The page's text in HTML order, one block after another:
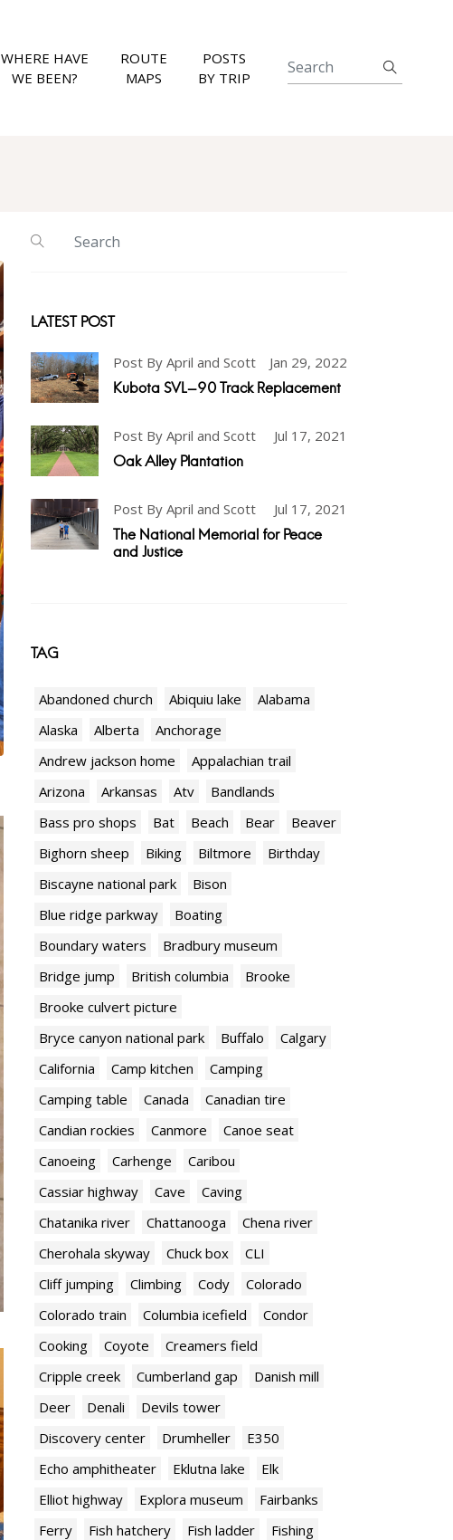
WHERE HAVE
WE BEEN?
ROUTE
MAPS
POSTS
BY TRIP
LATEST POST
Post By April and Scott Jan 29, 2022
Kubota SVL-90 Track Replacement
Post By April and Scott Jul 17, 2021
Oak Alley Plantation
Post By April and Scott Jul 17, 2021
The National Memorial for Peace
and Justice
TAG
Abandoned church Abiquiu lake
Alabama
Alaska
Alberta
Anchorage
Andrew jackson home
Appalachian trail
Arizona
Arkansas Atv
Bandlands
Bass pro shops
Bat Beach Bear
Beaver
Bighorn sheep
Biking Biltmore
Birthday
Biscayne national park
Bison
Blue ridge parkway
Boating
Boundary waters
Bradbury museum
Bridge jump
British columbia
Brooke
Brooke culvert picture
Bryce canyon national park
Buffalo
Calgary
California
Camp kitchen
Camping
Camping table
Canada
Canadian tire
Candian rockies
Canmore
Canoe seat
Canoeing
Carhenge
Caribou
Cassiar highway
Cave
Caving
Chatanika river
Chattanooga
Chena river
Cherohala skyway
Chuck box
CLI
Cliff jumping
Climbing Cody
Colorado
Colorado train
Columbia icefield
Condor
Cooking
Coyote
Creamers field
Cripple creek
Cumberland gap
Danish mill
Deer
Denali
Devils tower
Discovery center
Drumheller
E350
Echo amphitheater
Eklutna lake
Elk
Elliot highway
Explora museum
Fairbanks
Ferry
Fish hatchery Fish ladder
Fishing